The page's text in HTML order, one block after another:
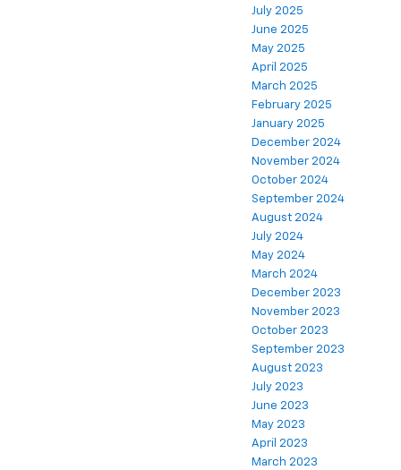
July 2025
June 2025
May 2025
April 2025
March 2025
February 2025
January 2025
December 2024
November 2024
October 2024
September 2024
August 2024
July 2024
May 2024
March 2024
December 2023
November 2023
October 2023
September 2023
August 2023
July 2023
June 2023
May 2023
April 2023
March 2023